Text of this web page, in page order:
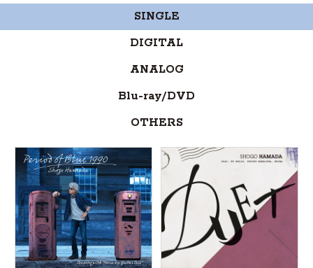
DISCOGRAPHY
GOODS
FAN CLUB
CONTACT US
SINGLE
DIGITAL
ANALOG
Blu-ray/DVD
OTHERS